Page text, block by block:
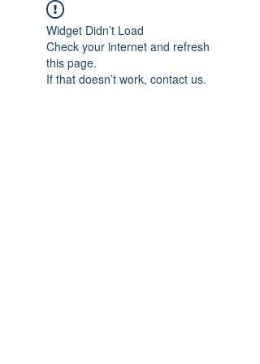
Widget Didn’t Load
Check your internet and refresh
this page.
If that doesn’t work, contact us.